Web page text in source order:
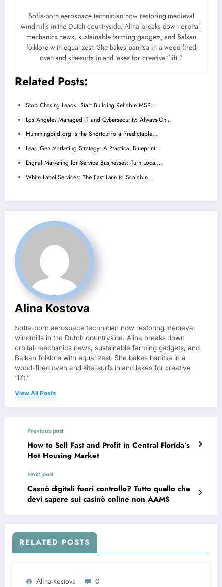
Sofia-born aerospace technician now restoring medieval
windmills in the Dutch countryside. Alina breaks down orbital-
mechanics news, sustainable farming gadgets, and Balkan
folklore with equal zest. She bakes banitsa in a wood-fired
oven and kite-surfs inland lakes for creative “lift.”
Related Posts:
Stop Chasing Leads. Start Building Reliable MSP…
Los Angeles Managed IT and Cybersecurity: Always-On…
Hummingbird.org Is the Shortcut to a Predictable…
Lead Gen Marketing Strategy: A Practical Blueprint…
Digital Marketing for Service Businesses: Turn Local…
White Label Services: The Fast Lane to Scalable…
Alina Kostova
Sofia-born aerospace technician now restoring medieval
windmills in the Dutch countryside. Alina breaks down
orbital-mechanics news, sustainable farming gadgets, and
Balkan folklore with equal zest. She bakes banitsa in a
wood-fired oven and kite-surfs inland lakes for creative
“lift.”
View All Posts
Previous post
How to Sell Fast and Profit in Central Florida’s
Hot Housing Market
Next post
Casnò digitali fuori controllo? Tutto quello che
devi sapere sui casinò online non AAMS
RELATED POSTS
Alina Kostova 0